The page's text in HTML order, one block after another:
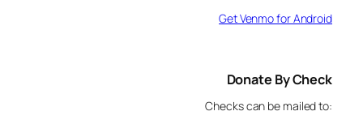
Get Venmo for Android
Donate By Check
Checks can be mailed to: